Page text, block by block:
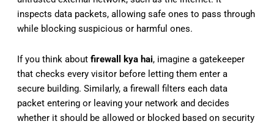
inspects data packets, allowing safe ones to pass through
while blocking suspicious or harmful ones.
If you think about firewall kya hai, imagine a gatekeeper
that checks every visitor before letting them enter a
secure building. Similarly, a firewall filters each data
packet entering or leaving your network and decides
whether it should be allowed or blocked based on security